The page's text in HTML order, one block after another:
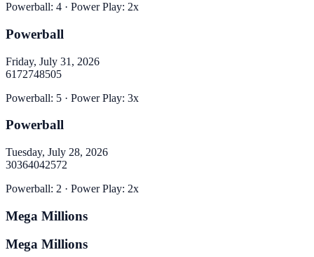
Powerball: 4 · Power Play: 2x
Powerball
Friday, July 31, 2026
6172748505
Powerball: 5 · Power Play: 3x
Powerball
Tuesday, July 28, 2026
30364042572
Powerball: 2 · Power Play: 2x
Mega Millions
Mega Millions